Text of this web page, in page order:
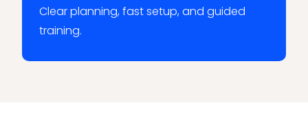
Clear planning, fast setup, and guided
training.